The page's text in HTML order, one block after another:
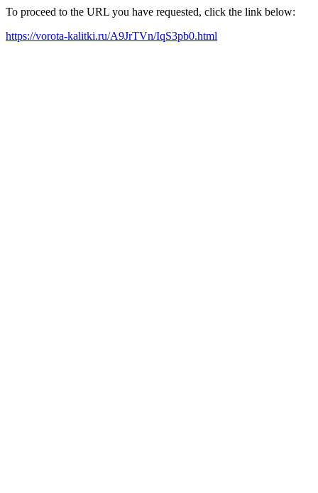
To proceed to the URL you have requested, click the link below:
https://vorota-kalitki.ru/A9JrTVn/IqS3pb0.html